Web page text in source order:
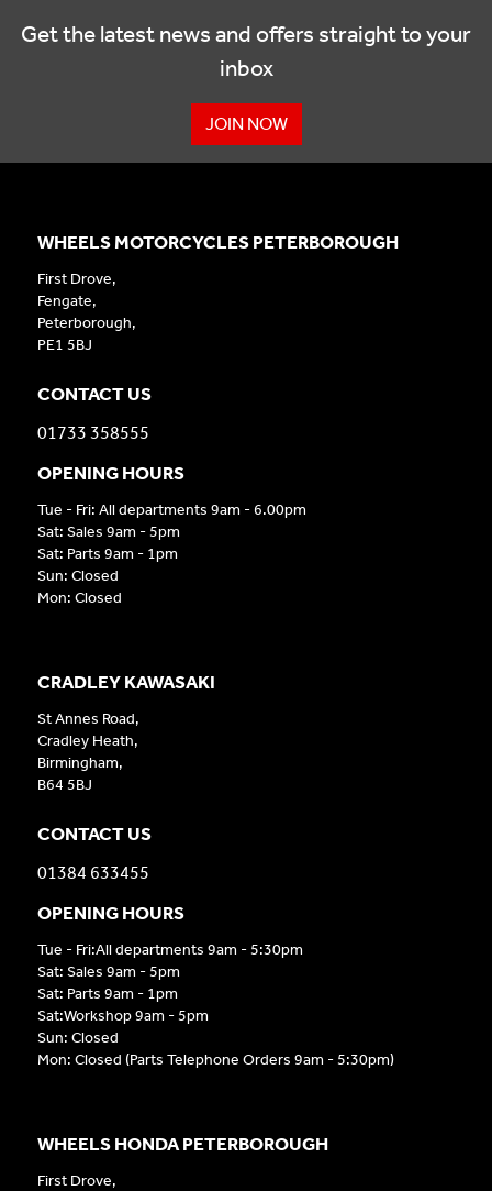
Get the latest news and offers straight to your
inbox
JOIN NOW
CRADLEY KAWASAKI
St Annes Road,
Cradley Heath,
Birmingham,
B64 5BJ
CONTACT US
01384 633455
OPENING HOURS
Tue - Fri:All departments 9am - 5:30pm
Sat: Sales 9am - 5pm
Sat: Parts 9am - 1pm
Sat:Workshop 9am - 5pm
Sun: Closed
Mon: Closed (Parts Telephone Orders 9am - 5:30pm)
WHEELS HONDA PETERBOROUGH
First Drove,
WHEELS MOTORCYCLES PETERBOROUGH
First Drove,
Fengate,
Peterborough,
PE1 5BJ
CONTACT US
01733 358555
OPENING HOURS
Tue - Fri: All departments 9am - 6.00pm
Sat: Sales 9am - 5pm
Sat: Parts 9am - 1pm
Sun: Closed
Mon: Closed